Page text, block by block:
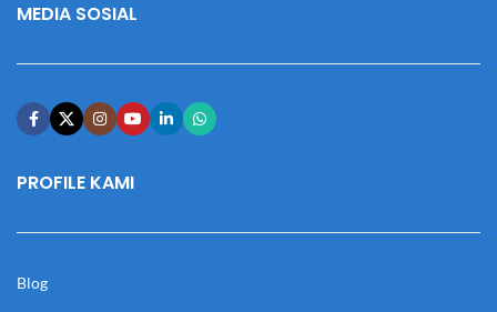
MEDIA SOSIAL
PROFILE KAMI
Blog